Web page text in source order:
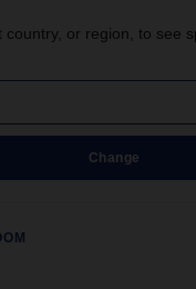
country, or region, to see
Change